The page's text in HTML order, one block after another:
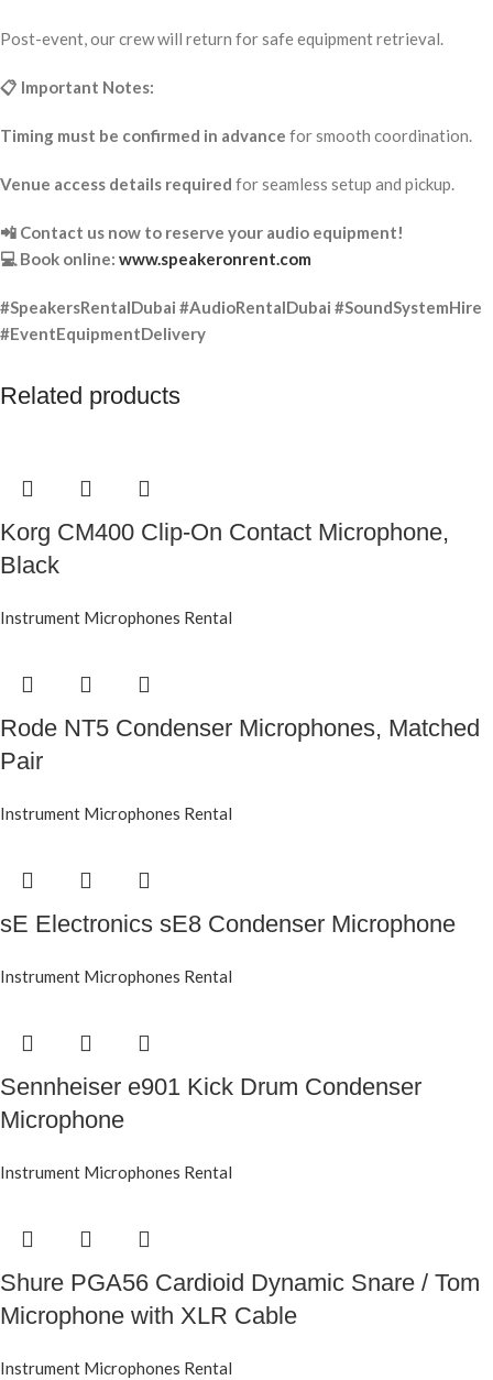
Post-event, our crew will return for safe equipment retrieval.
📋 Important Notes:
Timing must be confirmed in advance for smooth coordination.
Venue access details required for seamless setup and pickup.
📲 Contact us now to reserve your audio equipment!
💻 Book online: www.speakeronrent.com
#SpeakersRentalDubai #AudioRentalDubai #SoundSystemHire
#EventEquipmentDelivery
Related products
Korg CM400 Clip-On Contact Microphone,
Black
Instrument Microphones Rental
Rode NT5 Condenser Microphones, Matched
Pair
Instrument Microphones Rental
sE Electronics sE8 Condenser Microphone
Instrument Microphones Rental
Sennheiser e901 Kick Drum Condenser
Microphone
Instrument Microphones Rental
Shure PGA56 Cardioid Dynamic Snare / Tom
Microphone with XLR Cable
Instrument Microphones Rental